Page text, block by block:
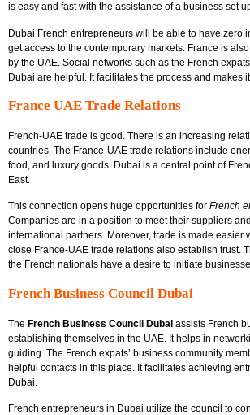
is easy and fast with the assistance of a business set
Dubai French entrepreneurs will be able to have zero
get access to the contemporary markets. France is
by the UAE. Social networks such as the French
Dubai are helpful. It facilitates the process and makes
France UAE Trade Relations
French-UAE trade is good. There is an increasing
countries. The France-UAE trade relations include
food, and luxury goods. Dubai is a central point of
East.
This connection opens huge opportunities for French
Companies are in a position to meet their suppliers
international partners. Moreover, trade is made easier
close France-UAE trade relations also establish trust.
the French nationals have a desire to initiate
French Business Council Dubai
The French Business Council Dubai assists French
establishing themselves in the UAE. It helps in
guiding. The French expats’ business community
helpful contacts in this place. It facilitates achieving
Dubai.
French entrepreneurs in Dubai utilize the council to